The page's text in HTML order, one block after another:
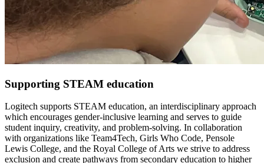
Supporting STEAM education
Logitech supports STEAM education, an interdisciplinary approach
which encourages gender-inclusive learning and serves to guide
student inquiry, creativity, and problem-solving. In collaboration
with organizations like Team4Tech, Girls Who Code, Pensole
Lewis College, and the Royal College of Arts we strive to address
exclusion and create pathways from secondary education to higher